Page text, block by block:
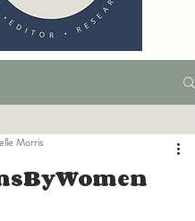
Morris
out of 5 stars.